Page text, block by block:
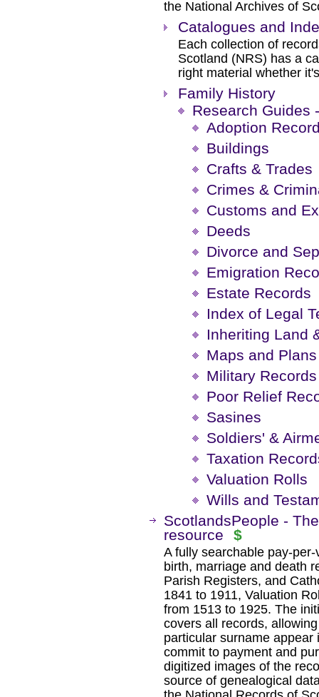
the National Archives of
Catalogues and
Each collection of
Scotland (NRS) has a
right material whether
Family History
Research Guides
Adoption
Buildings
Crafts & Trades
Crimes &
Customs and
Deeds
Divorce and
Emigration
Estate Records
Index of Legal
Inheriting Land
Maps and Plans
Military Records
Poor Relief
Sasines
Soldiers' &
Taxation
Valuation Rolls
Wills and
ScotlandsPeople -
resource
$
A fully searchable pay-
birth, marriage and death
Parish Registers, and
1841 to 1911, Valuation
from 1513 to 1925. The
covers all records,
particular surname
commit to payment and
digitized images of the
source of genealogical